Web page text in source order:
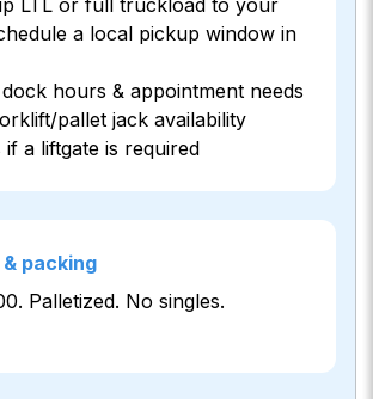
LTL or full truckload to your
a local pickup window in
hours & appointment needs
pallet jack availability
if a liftgate is required
packing
Palletized. No singles.